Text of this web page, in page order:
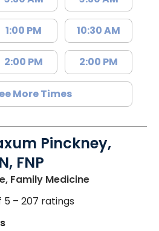
1:00 PM
2:00 PM
10:30 AM
2:00 PM
More Times
Pinckney,
FNP
Family Medicinein
5 – 207 ratings